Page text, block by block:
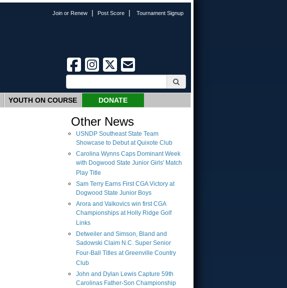
Join or Renew | Post Score | Tournament Signup
YOUTH ON COURSE DONATE
Other News
USNDP Southeast State Team
Showcase to Debut at Quixote Club
Carolina Wynns Caps Dominant Week
with Dogwood State Junior Girls' Match
Play Title
Sam Terry Earns First CGA Victory at
Dogwood State Junior Boys
Arora and Valkovics win first CGA
Championships at Holly Ridge Golf
Links
Detweiler and Simson, Bland and
Sadowski Claim N.C. Super Senior
Four-Ball Titles at Greenville Country
Club
John and Dylan Lewis Capture 59th
Carolinas Father-Son Championship